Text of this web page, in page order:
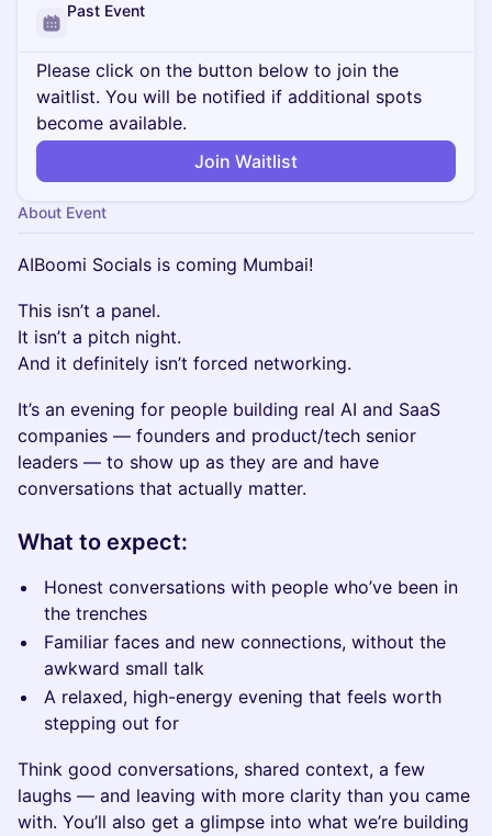
Past Event
Please click on the button below to join the
waitlist. You will be notified if additional spots
become available.
Join Waitlist
About Event
AIBoomi Socials is coming Mumbai!
This isn’t a panel.
It isn’t a pitch night.
And it definitely isn’t forced networking.
It’s an evening for people building real AI and SaaS
companies — founders and product/tech senior
leaders — to show up as they are and have
conversations that actually matter.
What to expect:
Honest conversations with people who’ve been in
the trenches
Familiar faces and new connections, without the
awkward small talk
A relaxed, high-energy evening that feels worth
stepping out for
Think good conversations, shared context, a few
laughs — and leaving with more clarity than you came
with. You’ll also get a glimpse into what we’re building